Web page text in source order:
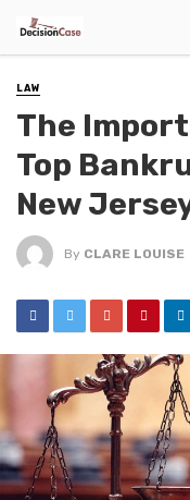
LAW
The
Top
New
By CLARE LOUISE